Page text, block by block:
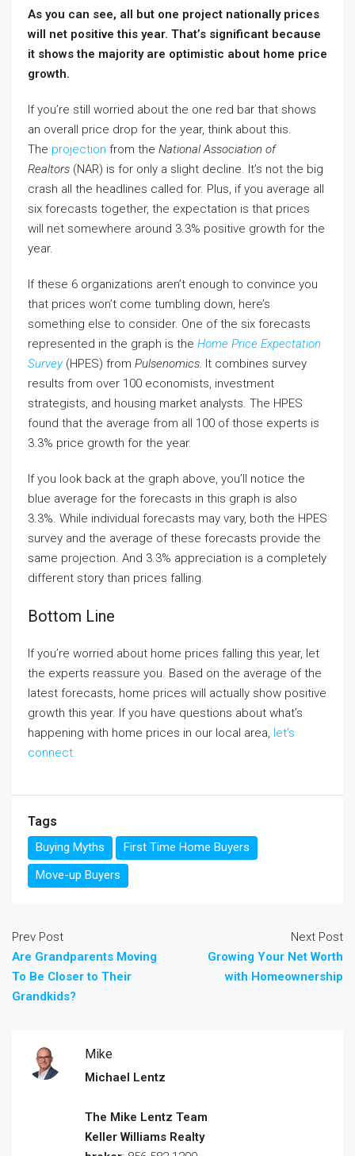
As you can see, all but one project nationally prices
will net positive this year. That’s significant because
it shows the majority are optimistic about home price
growth.
If you’re still worried about the one red bar that shows
an overall price drop for the year, think about this.
The projection from the National Association of
Realtors (NAR) is for only a slight decline. It’s not the big
crash all the headlines called for. Plus, if you average all
six forecasts together, the expectation is that prices
will net somewhere around 3.3% positive growth for the
year.
If these 6 organizations aren’t enough to convince you
that prices won’t come tumbling down, here’s
something else to consider. One of the six forecasts
represented in the graph is the Home Price Expectation
Survey(HPES) from Pulsenomics. It combines survey
results from over 100 economists, investment
strategists, and housing market analysts. The HPES
found that the average from all 100 of those experts is
3.3% price growth for the year.
If you look back at the graph above, you’ll notice the
blue average for the forecasts in this graph is also
3.3%. While individual forecasts may vary, both the HPES
survey and the average of these forecasts provide the
same projection. And 3.3% appreciation is a completely
different story than prices falling.
Bottom Line
If you’re worried about home prices falling this year, let
the experts reassure you. Based on the average of the
latest forecasts, home prices will actually show positive
growth this year. If you have questions about what’s
happening with home prices in our local area, let’s
connect.
Tags
Buying Myths
First Time Home Buyers
Move-up Buyers
Prev Post
Are Grandparents Moving
To Be Closer to Their
Grandkids?
Next Post
Growing Your Net Worth
with Homeownership
Mike
Michael Lentz
The Mike Lentz Team
Keller Williams Realty